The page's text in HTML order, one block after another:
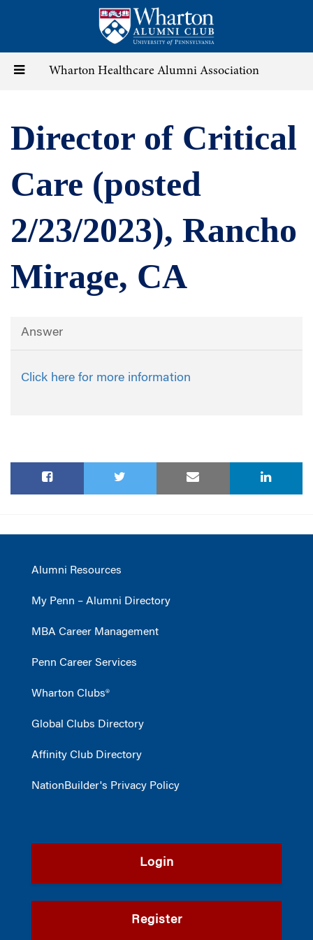
content
Toggle Wharton Healthcare Alumni Association
Director of Critical
Care (posted
2/23/2023), Rancho
Mirage, CA
Answer
Click here for more information
Alumni Resources
My Penn – Alumni Directory
MBA Career Management
Penn Career Services
Wharton Clubs®
Global Clubs Directory
Affinity Club Directory
NationBuilder's Privacy Policy
Login
Register